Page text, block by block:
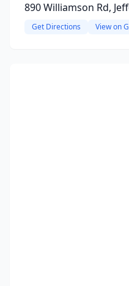
890 Williamson Rd,
Get Directions View on